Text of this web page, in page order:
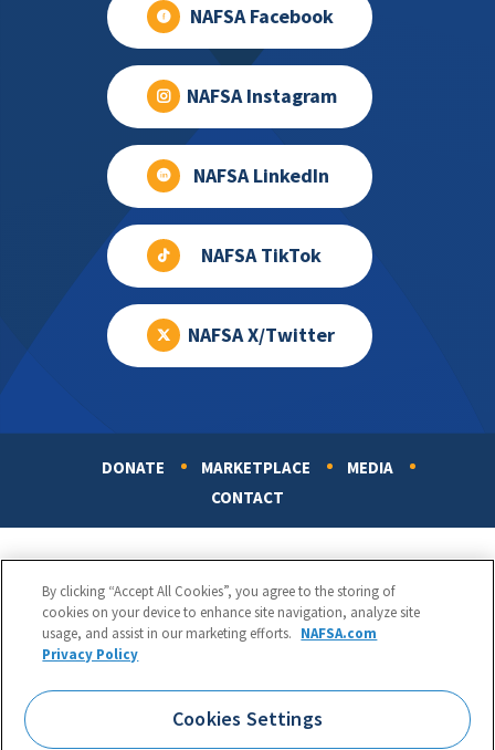
NAFSA Facebook
NAFSA Instagram
NAFSA LinkedIn
NAFSA TikTok
NAFSA X/Twitter
DONATE MARKETPLACE
MEDIA
CONTACT
Phone:
1.202.737.3699
1425 K Street, NW, Suite 1200, Washington, DC 20005
By clicking “Accept All Cookies”, you agree to the storing of
cookies on your device to enhance site navigation, analyze site
usage, and assist in our marketing efforts. NAFSA.com
Privacy Policy
Cookies Settings